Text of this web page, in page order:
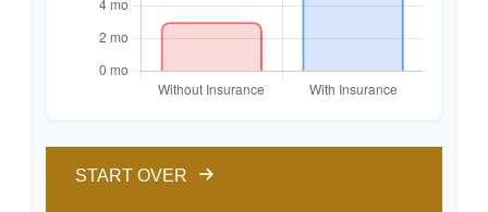
START OVER